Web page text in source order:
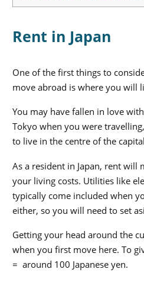
Rent in Japan
One of the first things to
move abroad is where you will
You may have fallen in love
Tokyo when you were
to live in the centre of the
As a resident in Japan, rent will
your living costs. Utilities like
typically come included when
either, so you will need to set
Getting your head around the
when you first move here. To
= around 100 Japanese yen.